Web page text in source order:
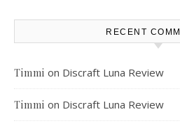
RECENT
Timmi on Discraft Luna Review
Timmi on Discraft Luna Review